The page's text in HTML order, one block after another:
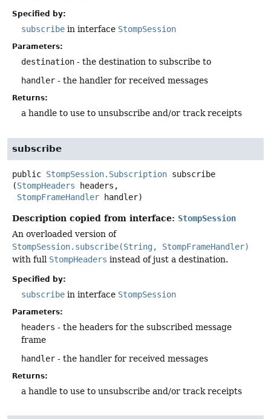
Specified by:
subscribe in interface StompSession
Parameters:
destination - the destination to subscribe to
handler - the handler for received messages
Returns:
a handle to use to unsubscribe and/or track receipts
subscribe
public StompSession.Subscription subscribe
(StompHeaders headers,
StompFrameHandler handler)
Description copied from interface: StompSession
An overloaded version of
StompSession.subscribe(String, StompFrameHandler)
with full StompHeaders instead of just a destination.
Specified by:
subscribe in interface StompSession
Parameters:
headers - the headers for the subscribed message
frame
handler - the handler for received messages
Returns:
a handle to use to unsubscribe and/or track receipts